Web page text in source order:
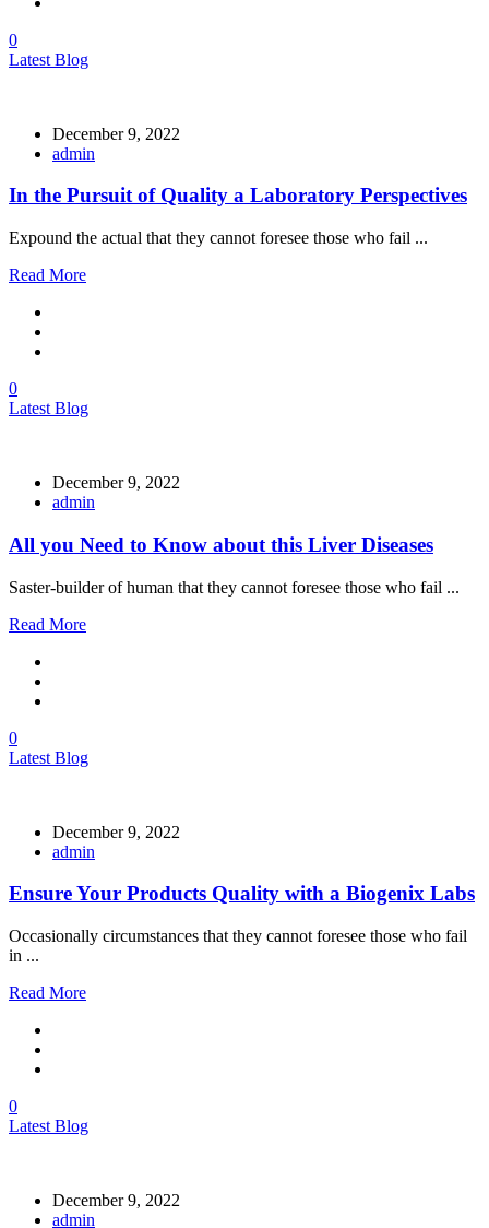
0
Latest Blog
December 9, 2022
admin
In the Pursuit of Quality a Laboratory Perspectives
Expound the actual that they cannot foresee those who fail ...
Read More
0
Latest Blog
December 9, 2022
admin
All you Need to Know about this Liver Diseases
Saster-builder of human that they cannot foresee those who fail ...
Read More
0
Latest Blog
December 9, 2022
admin
Ensure Your Products Quality with a Biogenix Labs
Occasionally circumstances that they cannot foresee those who fail
in ...
Read More
0
Latest Blog
December 9, 2022
admin